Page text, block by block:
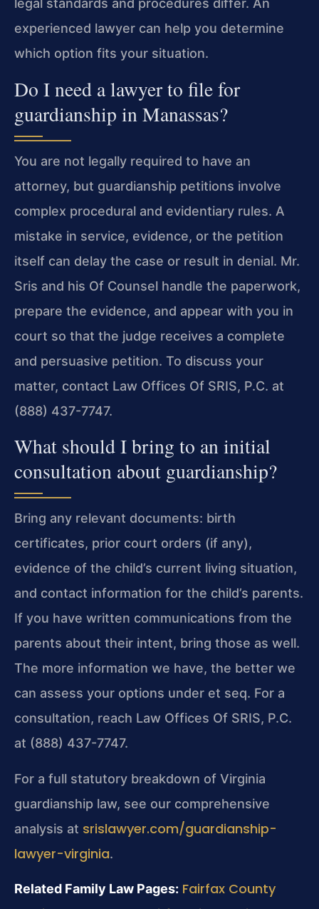
legal standards and procedures differ. An
experienced lawyer can help you determine
which option fits your situation.
Do I need a lawyer to file for
guardianship in Manassas?
You are not legally required to have an
attorney, but guardianship petitions involve
complex procedural and evidentiary rules. A
mistake in service, evidence, or the petition
itself can delay the case or result in denial. Mr.
Sris and his Of Counsel handle the paperwork,
prepare the evidence, and appear with you in
court so that the judge receives a complete
and persuasive petition. To discuss your
matter, contact Law Offices Of SRIS, P.C. at
(888) 437-7747.
What should I bring to an initial
consultation about guardianship?
Bring any relevant documents: birth
certificates, prior court orders (if any),
evidence of the child’s current living situation,
and contact information for the child’s parents.
If you have written communications from the
parents about their intent, bring those as well.
The more information we have, the better we
can assess your options under et seq. For a
consultation, reach Law Offices Of SRIS, P.C.
at (888) 437-7747.
For a full statutory breakdown of Virginia
guardianship law, see our comprehensive
analysis at srislawyer.com/guardianship-
lawyer-virginia.
Related Family Law Pages: Fairfax County